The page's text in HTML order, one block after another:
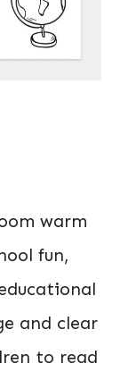
warm
fun,
and clear
to read